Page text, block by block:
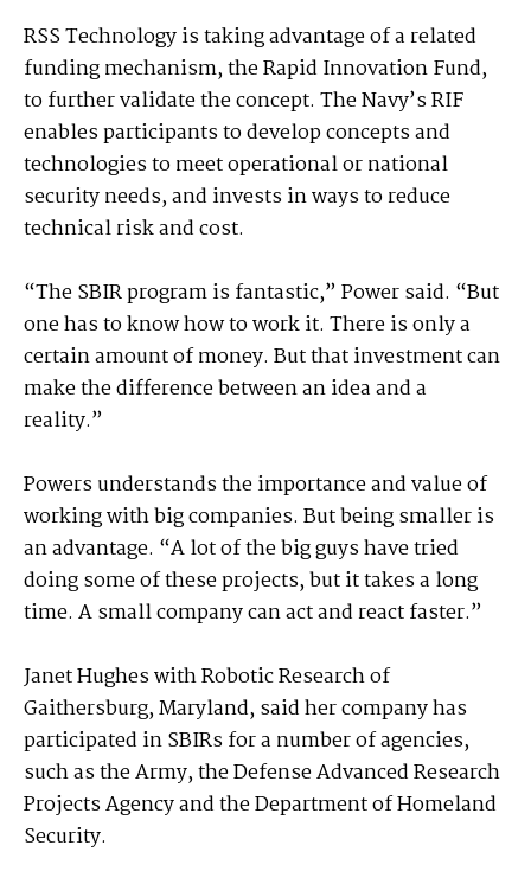
RSS Technology is taking advantage of a related
funding mechanism, the Rapid Innovation Fund,
to further validate the concept. The Navy’s RIF
enables participants to develop concepts and
technologies to meet operational or national
security needs, and invests in ways to reduce
technical risk and cost.
“The SBIR program is fantastic,” Power said. “But
one has to know how to work it. There is only a
certain amount of money. But that investment can
make the difference between an idea and a
reality.”
Powers understands the importance and value of
working with big companies. But being smaller is
an advantage. “A lot of the big guys have tried
doing some of these projects, but it takes a long
time. A small company can act and react faster.”
Janet Hughes with Robotic Research of
Gaithersburg, Maryland, said her company has
participated in SBIRs for a number of agencies,
such as the Army, the Defense Advanced Research
Projects Agency and the Department of Homeland
Security.